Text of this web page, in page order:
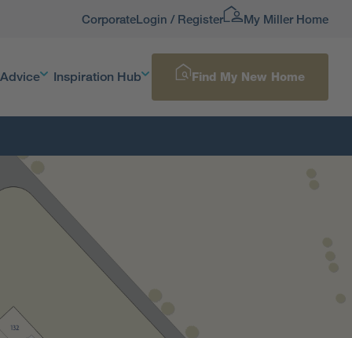
CorporateLogin / Register My Miller Home
Inspiration Hub Find My New Home